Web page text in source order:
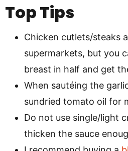
Top Tips
Chicken cutlets/steaks
supermarkets, but you
breast in half and get
When sautéing the
sundried tomato oil for
Do not use single/light
thicken the sauce